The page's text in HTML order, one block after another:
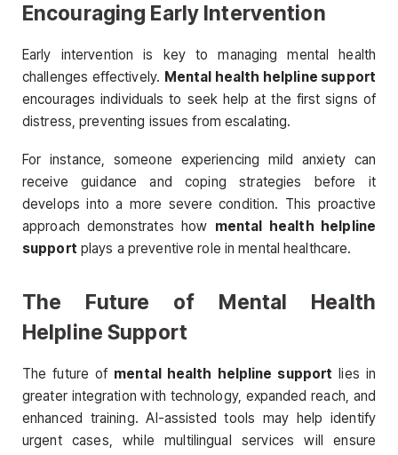
Encouraging Early Intervention
Early intervention is key to managing mental health
challenges effectively. Mental health helpline support
encourages individuals to seek help at the first signs of
distress, preventing issues from escalating.
For instance, someone experiencing mild anxiety can
receive guidance and coping strategies before it
develops into a more severe condition. This proactive
approach demonstrates how mental health helpline
support plays a preventive role in mental healthcare.
The Future of Mental Health
Helpline Support
The future of mental health helpline support lies in
greater integration with technology, expanded reach, and
enhanced training. AI-assisted tools may help identify
urgent cases, while multilingual services will ensure